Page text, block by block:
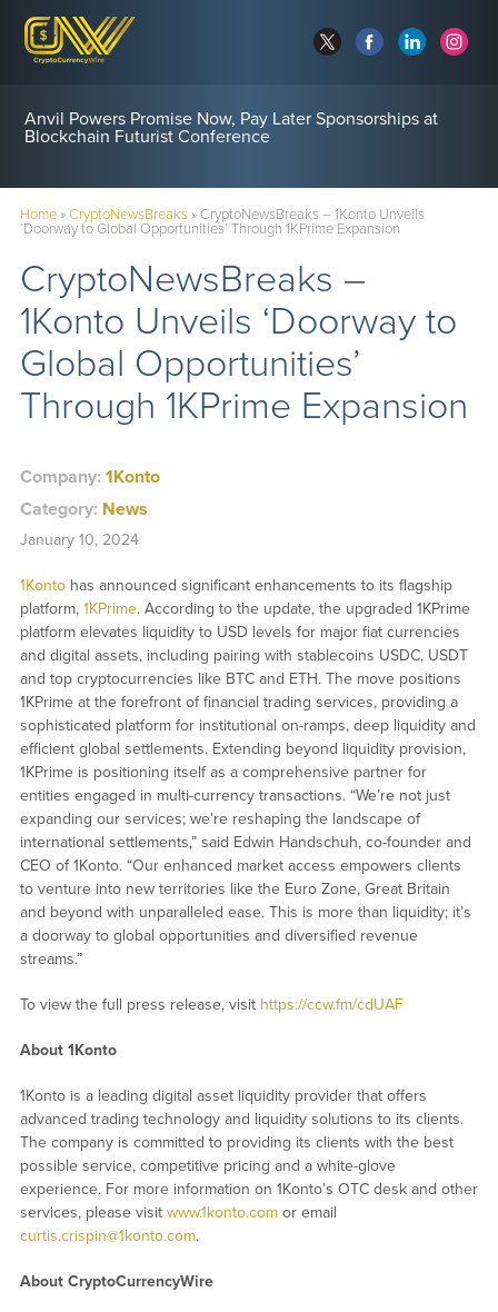
Anvil Powers Promise Now, Pay Later Sponsorships at
Blockchain Futurist Conference
Home»CryptoNewsBreaks» CryptoNewsBreaks – 1Konto Unveils
‘Doorway to Global Opportunities’ Through 1KPrime Expansion
CryptoNewsBreaks –
1Konto Unveils ‘Doorway to
Global Opportunities’
Through 1KPrime Expansion
Company: 1Konto
Category: News
January 10, 2024
1Kontohas announced significant enhancements to its flagship
platform, 1KPrime. According to the update, the upgraded 1KPrime
platform elevates liquidity to USD levels for major fiat currencies
and digital assets, including pairing with stablecoins USDC, USDT
and top cryptocurrencies like BTC and ETH. The move positions
1KPrime at the forefront of financial trading services, providing a
sophisticated platform for institutional on-ramps, deep liquidity and
efficient global settlements. Extending beyond liquidity provision,
1KPrime is positioning itself as a comprehensive partner for
entities engaged in multi-currency transactions. “We’re not just
expanding our services; we’re reshaping the landscape of
international settlements,” said Edwin Handschuh, co-founder and
CEO of 1Konto. “Our enhanced market access empowers clients
to venture into new territories like the Euro Zone, Great Britain
and beyond with unparalleled ease. This is more than liquidity; it’s
a doorway to global opportunities and diversified revenue
streams.”
To view the full press release, visit https://ccw.fm/cdUAF
About 1Konto
1Konto is a leading digital asset liquidity provider that offers
advanced trading technology and liquidity solutions to its clients.
The company is committed to providing its clients with the best
possible service, competitive pricing and a white-glove
experience. For more information on 1Konto’s OTC desk and other
services, please visit www.1konto.comor email
curtis.crispin@1konto.com.
About CryptoCurrencyWire